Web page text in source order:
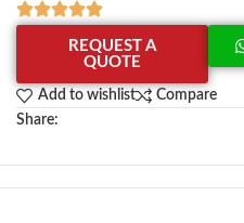
REQUEST A
QUOTE
Add to wishlist
Compare
Share: